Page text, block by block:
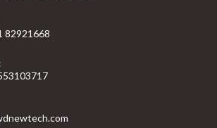
82921668